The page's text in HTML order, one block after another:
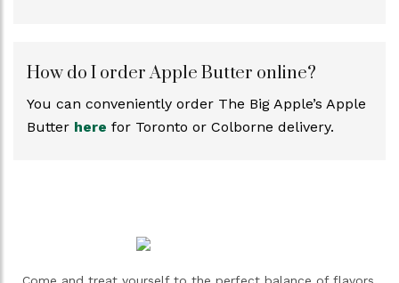
How do I order Apple Butter online?
You can conveniently order The Big Apple’s Apple
Butter here for Toronto or Colborne delivery.